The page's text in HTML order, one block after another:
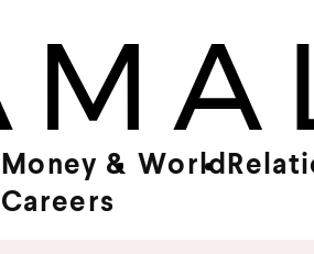
Money &
Careers
World